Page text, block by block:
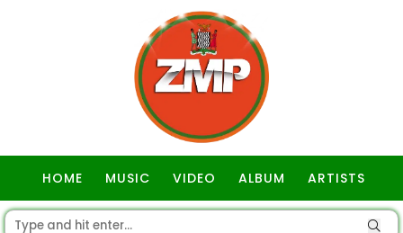
HOME MUSIC VIDEO ALBUM ARTISTS